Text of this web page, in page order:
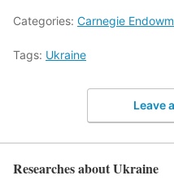
Categories: Carnegie
Tags: Ukraine
Leave
Researches about Ukraine